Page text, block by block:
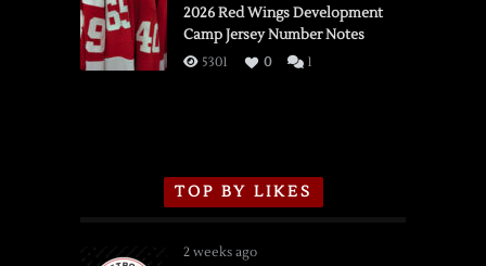
vs.
Flames,
3/16/2026
2026 Red Wings Development
Camp Jersey Number Notes
5301 0 1
TOP BY LIKES
2 weeks ago